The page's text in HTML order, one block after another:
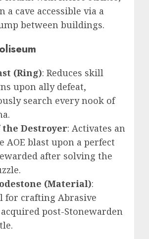
a cave accessible via a
between buildings.
(Ring): Reduces skill
upon ally defeat,
search every nook of
Destroyer: Activates an
AOE blast upon a perfect
after solving the
(Material):
for crafting Abrasive
post-Stonewarden